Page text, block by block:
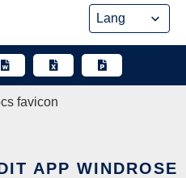
APP WINDROSE